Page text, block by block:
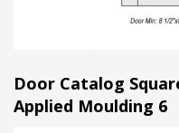
Door Catalog
Applied Moulding 6